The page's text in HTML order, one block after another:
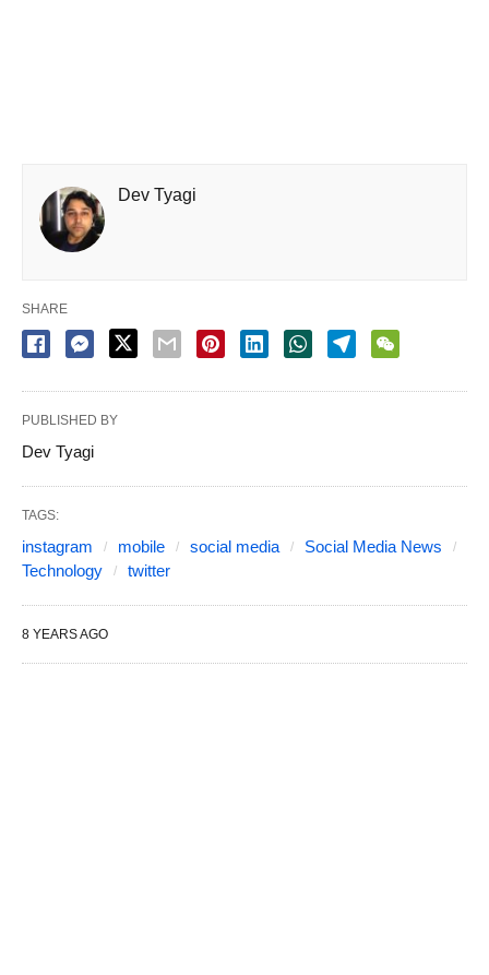
Dev Tyagi
SHARE
PUBLISHED BY
Dev Tyagi
TAGS:
instagram mobile social media
Social Media News
Technology
twitter
8 YEARS AGO